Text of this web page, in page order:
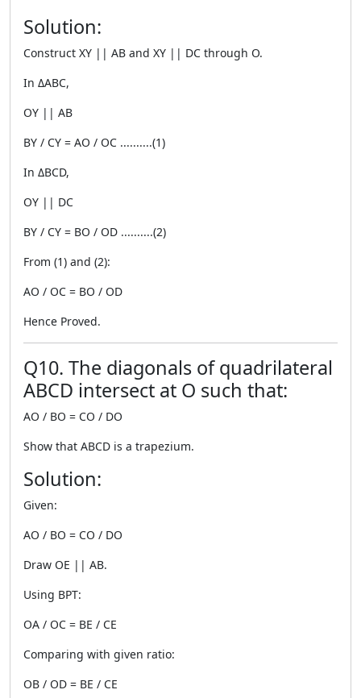
Solution:
Construct XY || AB and XY || DC through O.
In ΔABC,
OY || AB
BY / CY = AO / OC ..........(1)
In ΔBCD,
OY || DC
BY / CY = BO / OD ..........(2)
From (1) and (2):
AO / OC = BO / OD
Hence Proved.
Q10. The diagonals of quadrilateral
ABCD intersect at O such that:
AO / BO = CO / DO
Show that ABCD is a trapezium.
Solution:
Given:
AO / BO = CO / DO
Draw OE || AB.
Using BPT:
OA / OC = BE / CE
Comparing with given ratio:
OB / OD = BE / CE